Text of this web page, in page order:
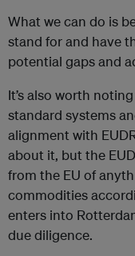
What we can do is
stand for and have
potential gaps and
It’s also worth
standard systems
alignment with
about it, but the
from the EU of
commodities
enters into
due diligence.